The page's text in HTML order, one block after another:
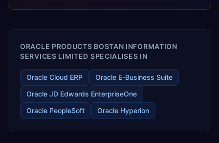
enables your modern ERP technology.
ORACLE PRODUCTS BOSTAN INFORMATION
SERVICES LIMITED SPECIALISES IN
Oracle Cloud ERP
Oracle E-Business Suite
Oracle JD Edwards EnterpriseOne
Oracle PeopleSoft
Oracle Hyperion